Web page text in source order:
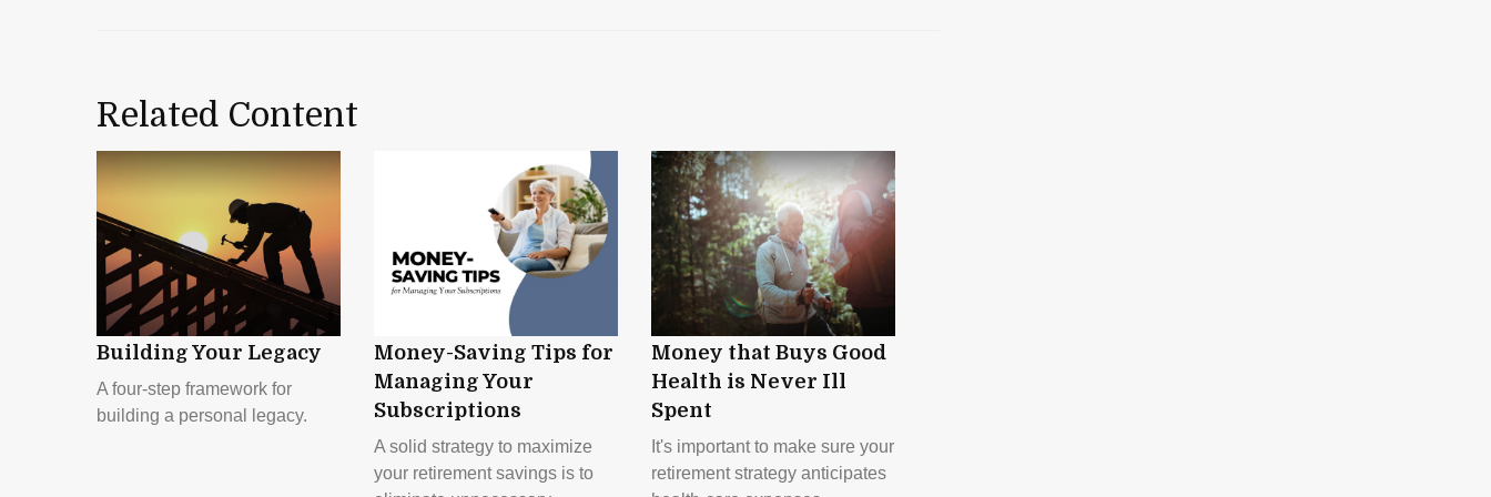
Related Content
Building Your Legacy
A four-step framework for
building a personal legacy.
Money-Saving Tips for
Managing Your
Subscriptions
A solid strategy to maximize
your retirement savings is to
Money that Buys Good
Health is Never Ill
Spent
It's important to make sure your
retirement strategy anticipates